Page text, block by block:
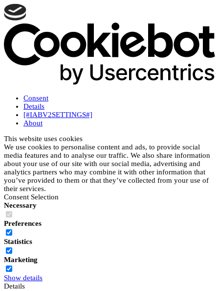
Consent
Details
[#IABV2SETTINGS#]
About
This website uses cookies
We use cookies to personalise content and ads, to provide social
media features and to analyse our traffic. We also share information
about your use of our site with our social media, advertising and
analytics partners who may combine it with other information that
you’ve provided to them or that they’ve collected from your use of
their services.
Consent Selection
Necessary
Preferences
Statistics
Marketing
Show details
Details